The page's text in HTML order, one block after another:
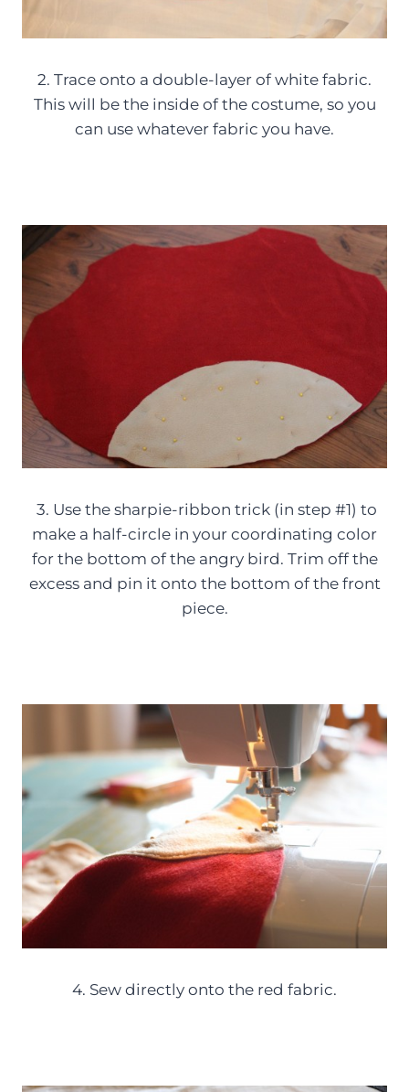
2. Trace onto a double-layer of white fabric.
This will be the inside of the costume, so you
can use whatever fabric you have.
3. Use the sharpie-ribbon trick (in step #1) to
make a half-circle in your coordinating color
for the bottom of the angry bird. Trim off the
excess and pin it onto the bottom of the front
piece.
4. Sew directly onto the red fabric.